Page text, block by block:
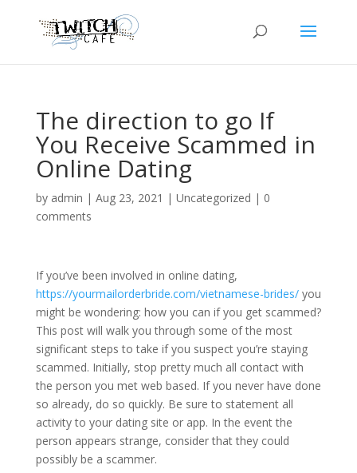
The direction to go If
You Receive Scammed in
Online Dating
by admin | Aug 23, 2021 | Uncategorized | 0
comments
If you’ve been involved in online dating,
https://yourmailorderbride.com/vietnamese-brides/you
might be wondering: how you can if you get scammed?
This post will walk you through some of the most
significant steps to take if you suspect you’re staying
scammed. Initially, stop pretty much all contact with
the person you met web based. If you never have done
so already, do so quickly. Be sure to statement all
activity to your dating site or app. In the event the
person appears strange, consider that they could
possibly be a scammer.